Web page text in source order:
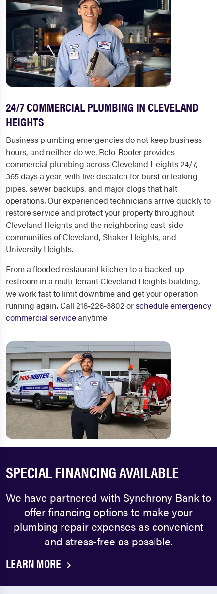
24/7 COMMERCIAL PLUMBING IN CLEVELAND
HEIGHTS
Business plumbing emergencies do not keep business
hours, and neither do we. Roto-Rooter provides
commercial plumbing across Cleveland Heights 24/7,
365 days a year, with live dispatch for burst or leaking
pipes, sewer backups, and major clogs that halt
operations. Our experienced technicians arrive quickly to
restore service and protect your property throughout
Cleveland Heights and the neighboring east-side
communities of Cleveland, Shaker Heights, and
University Heights.
From a flooded restaurant kitchen to a backed-up
restroom in a multi-tenant Cleveland Heights building,
we work fast to limit downtime and get your operation
running again. Call 216-226-3802 orschedule emergency
commercial serviceanytime.
SPECIAL FINANCING AVAILABLE
We have partnered with Synchrony Bank to
offer financing options to make your
plumbing repair expenses as convenient
and stress-free as possible.
LEARN MORE